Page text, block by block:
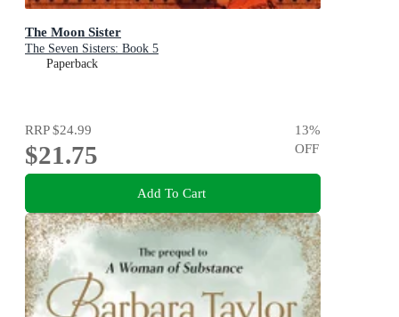
The Moon Sister
The Seven Sisters: Book 5
Paperback
RRP$24.99
$21.75
13%
OFF
Add To Cart